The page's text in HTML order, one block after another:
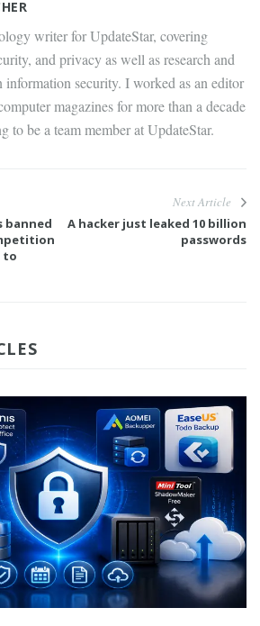
writer for UpdateStar, covering
and privacy as well as research and
information security. I worked as an editor
magazines for more than a decade
to be a team member at UpdateStar.
banned
to
Next Article
A hacker just leaked 10 billion
passwords